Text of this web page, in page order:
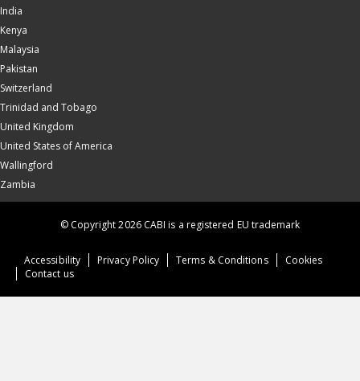
India
Kenya
Malaysia
Pakistan
Switzerland
Trinidad and Tobago
United Kingdom
United States of America
Wallingford
Zambia
Accessibility Privacy Policy Terms & Conditions
Cookies
Contact us
© Copyright 2026 CABI is a registered EU trademark